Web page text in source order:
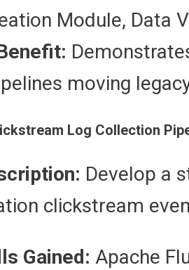
Module, Data
moving
Log Collection
Develop a
clickstream
Gained: Apache